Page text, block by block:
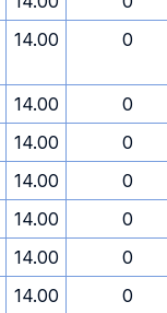
14.00 0
14.00
0
14.00
0
14.00
0
14.00
0
14.00
0
14.00 0